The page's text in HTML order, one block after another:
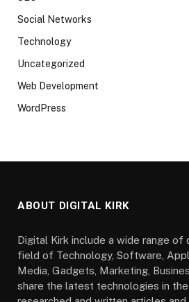
Social Networks
Technology
Uncategorized
Web Development
WordPress
ABOUT DIGITAL KIRK
Digital Kirk include a wide range of
field of Technology, Software,
Media, Gadgets, Marketing,
share the latest technologies in